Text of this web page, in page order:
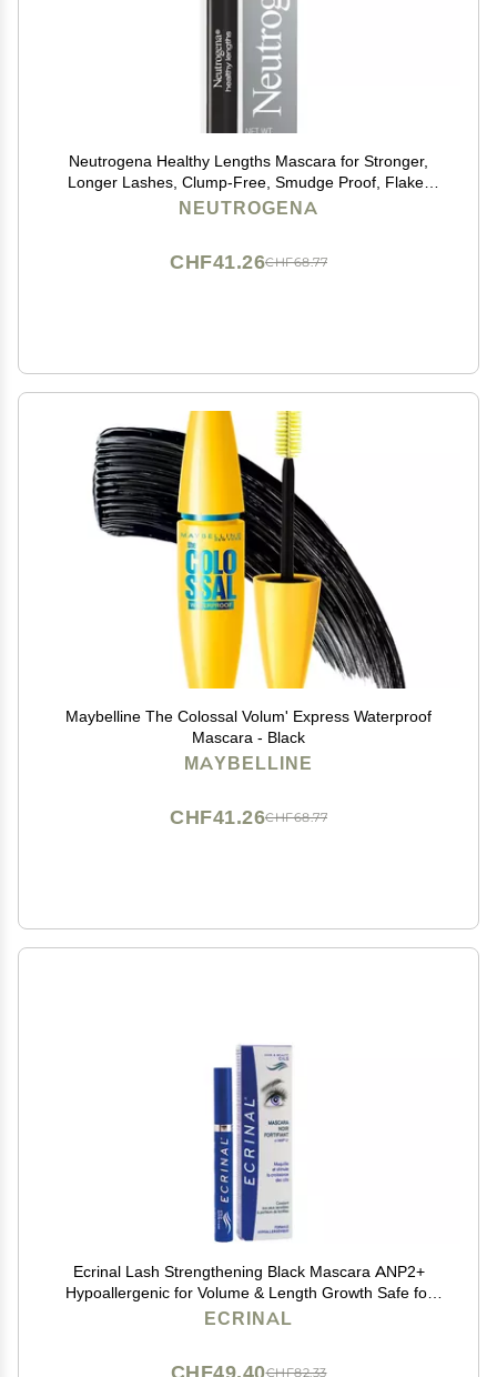
Neutrogena Healthy Lengths Mascara for Stronger,
Longer Lashes, Clump-Free, Smudge Proof, Flake-
Free, Lengthening Mascara with Olive Oil & Vitamin E
NEUTROGENA
CHF68.77
CHF41.26
Maybelline The Colossal Volum' Express Waterproof
Mascara - Black
MAYBELLINE
CHF68.77
CHF41.26
Ecrinal Lash Strengthening Black Mascara ANP2+
Hypoallergenic for Volume & Length Growth Safe for
Sensitive Eyes and Contact Lenses 0.27 oz
ECRINAL
CHF82.33